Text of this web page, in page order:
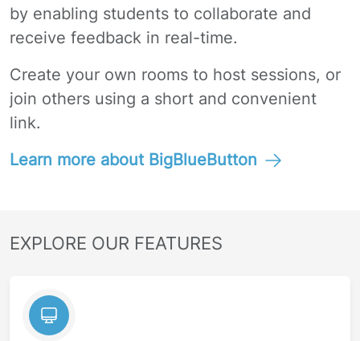
by enabling students to collaborate and
receive feedback in real-time.
Create your own rooms to host sessions, or
join others using a short and convenient
link.
Learn more about BigBlueButton
EXPLORE OUR FEATURES